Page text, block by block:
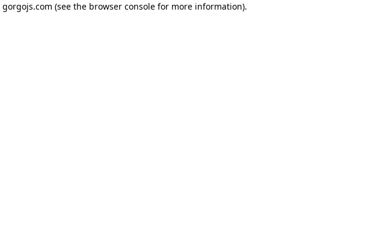
gorgojs.com (see the browser consolefor more information).